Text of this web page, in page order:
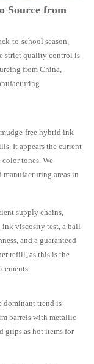
Source from
to-school season,
strict quality control is
from China,
free hybrid ink
It appears the current
tones. We
manufacturing areas in
supply chains,
ink viscosity test, a ball
and a guaranteed
refill, as this is the
dominant trend is
barrels with metallic
grips as hot items for